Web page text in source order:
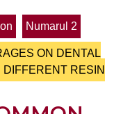
Numarul 2
ON DENTAL
RESIN